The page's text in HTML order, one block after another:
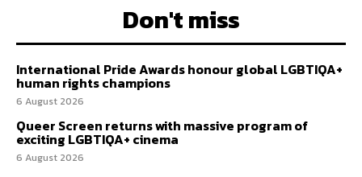
Don't miss
International Pride Awards honour global LGBTIQA+
human rights champions
6 August 2026
Queer Screen returns with massive program of
exciting LGBTIQA+ cinema
6 August 2026